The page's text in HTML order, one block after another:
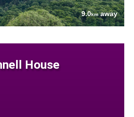
9.0kmaway
House